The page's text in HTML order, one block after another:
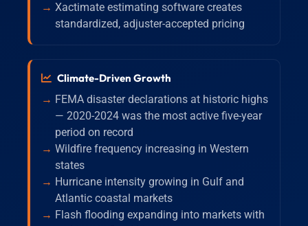
Xactimate estimating software creates
standardized, adjuster-accepted pricing
Climate-Driven Growth
FEMA disaster declarations at historic highs
— 2020-2024 was the most active five-year
period on record
Wildfire frequency increasing in Western
states
Hurricane intensity growing in Gulf and
Atlantic coastal markets
Flash flooding expanding into markets with